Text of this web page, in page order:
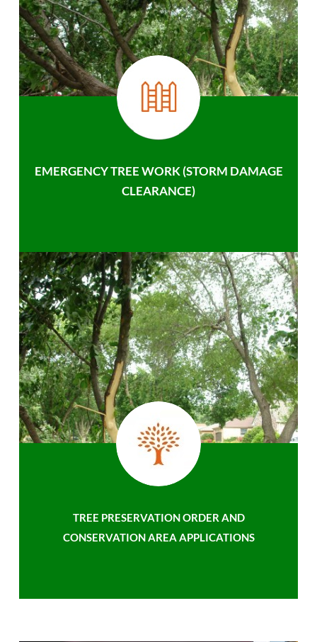
EMERGENCY TREE WORK (STORM DAMAGE
CLEARANCE)
TREE PRESERVATION ORDER AND
CONSERVATION AREA APPLICATIONS